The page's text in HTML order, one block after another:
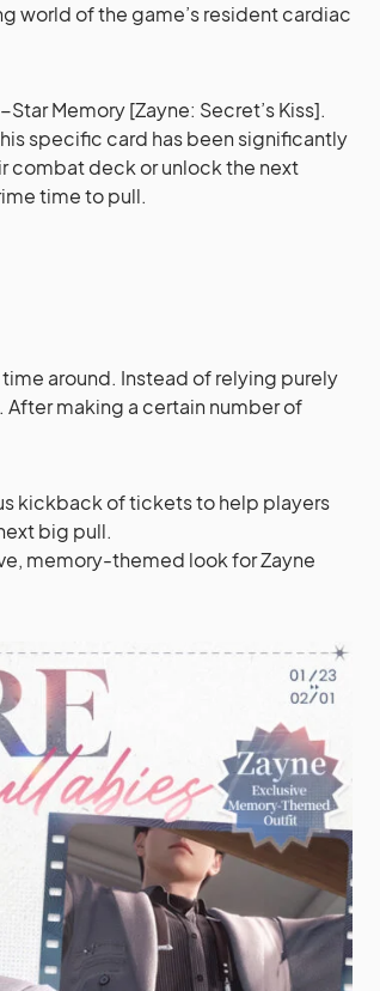
world of the game’s resident cardiac
Memory [Zayne: Secret’s Kiss].
specific card has been significantly
combat deck or unlock the next
time to pull.
around. Instead of relying purely
making a certain number of
kickback of tickets to help players
big pull.
memory-themed look for Zayne